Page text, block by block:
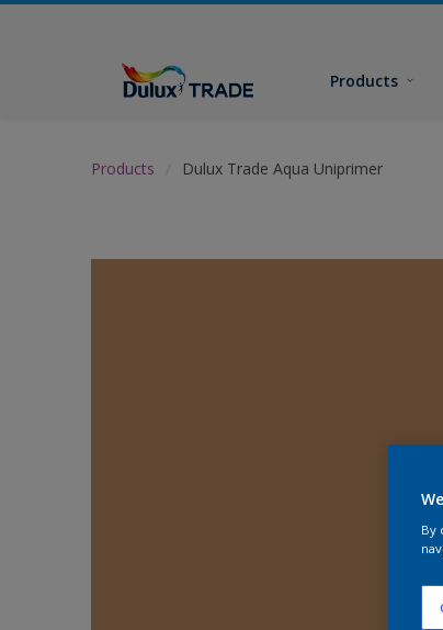
Products
Products Dulux Trade Aqua Uniprimer
By